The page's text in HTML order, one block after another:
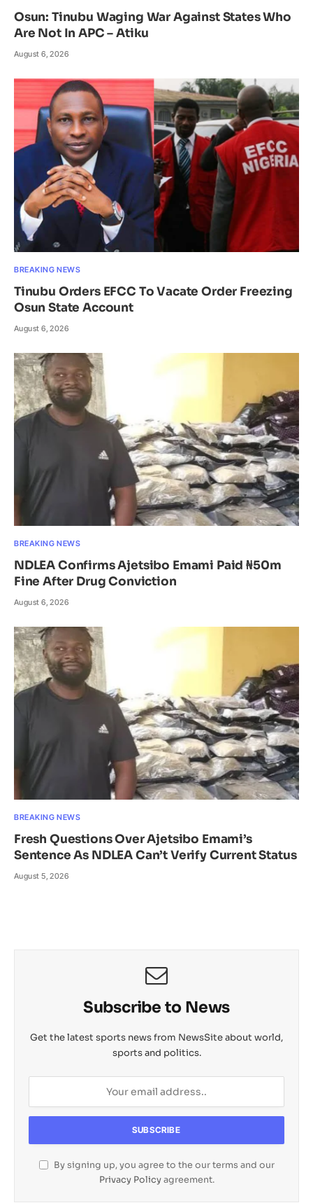
Osun: Tinubu Waging War Against States Who
Are Not In APC – Atiku
August 6, 2026
BREAKING NEWS
Tinubu Orders EFCC To Vacate Order Freezing
Osun State Account
August 6, 2026
BREAKING NEWS
NDLEA Confirms Ajetsibo Emami Paid ₦50m
Fine After Drug Conviction
August 6, 2026
BREAKING NEWS
Fresh Questions Over Ajetsibo Emami’s
Sentence As NDLEA Can’t Verify Current Status
August 5, 2026
Subscribe to News
Get the latest sports news from NewsSite about world,
sports and politics.
By signing up, you agree to the our terms and our
Privacy Policyagreement.